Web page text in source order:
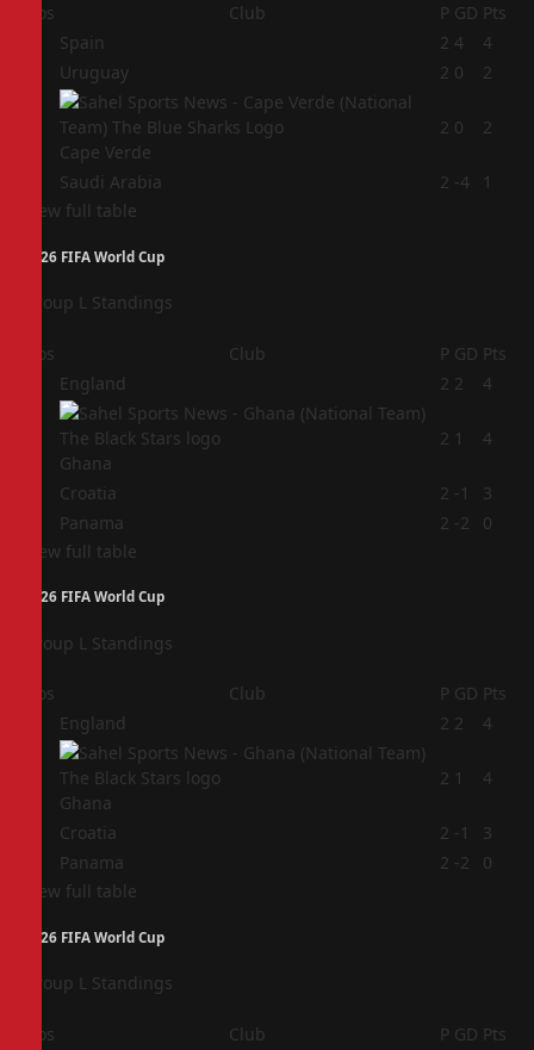
Pos Club P GD Pts
Spain 2 4
4
Uruguay 2 0 2
Cape Verde
2 0 2
Saudi Arabia 2 -4
1
View full table
2026 FIFA World Cup
Group L Standings
Pos Club P GD Pts
England 2 2 4
Ghana
2 1 4
Croatia 2 -1
3
Panama 2 -2
0
View full table
2026 FIFA World Cup
Group L Standings
Pos Club P GD Pts
England 2 2 4
Ghana
2 1 4
Croatia 2 -1
3
Panama 2 -2
0
View full table
2026 FIFA World Cup
Group L Standings
Pos Club P GD Pts